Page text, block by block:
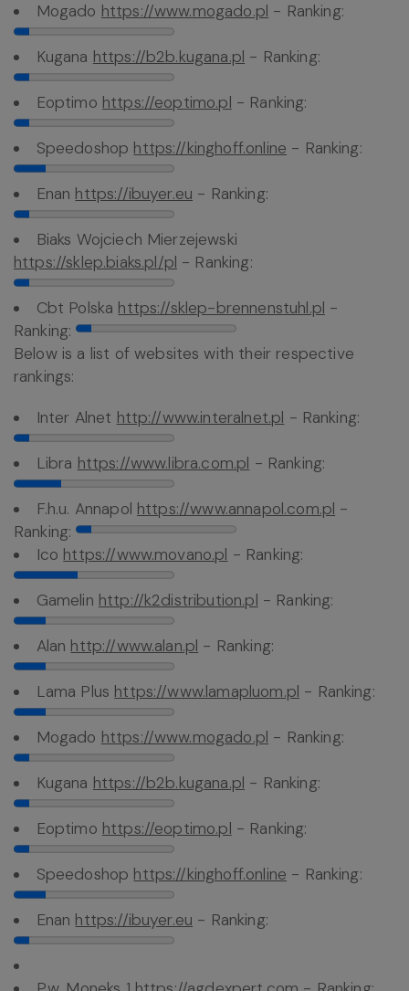
Mogado https://www.mogado.pl - Ranking:
Kugana https://b2b.kugana.pl - Ranking:
Eoptimo https://eoptimo.pl - Ranking:
Speedoshop https://kinghoff.online - Ranking:
Enan https://ibuyer.eu - Ranking:
Biaks Wojciech Mierzejewski
https://sklep.biaks.pl/pl - Ranking:
Cbt Polska https://sklep-brennenstuhl.pl -
Ranking:
Below is a list of websites with their respective
rankings:
Inter Alnet http://www.interalnet.pl - Ranking:
Libra https://www.libra.com.pl - Ranking:
F.h.u. Annapol https://www.annapol.com.pl -
Ranking:
Ico https://www.movano.pl - Ranking:
Gamelin http://k2distribution.pl - Ranking:
Alan http://www.alan.pl - Ranking:
Lama Plus https://www.lamapluom.pl - Ranking:
Mogado https://www.mogado.pl - Ranking:
Kugana https://b2b.kugana.pl - Ranking:
Eoptimo https://eoptimo.pl - Ranking:
Speedoshop https://kinghoff.online - Ranking:
Enan https://ibuyer.eu - Ranking: